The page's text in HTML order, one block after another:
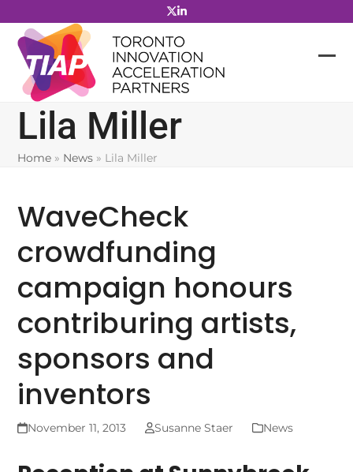
to
content
Lila Miller
Home » News » Lila Miller
WaveCheck
crowdfunding
campaign honours
contriburing artists,
sponsors and
inventors
November 11, 2013 Susanne Staer News